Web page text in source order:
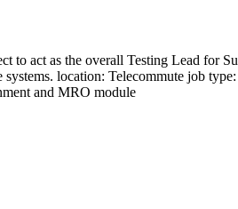
to act as the overall Testing Lead for
location: Telecommute job
and MRO module